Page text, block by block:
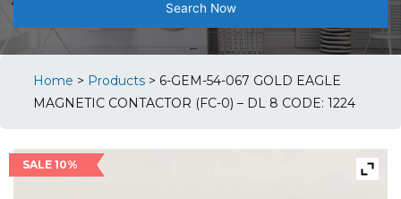
Search Now
Home > Products > 6-GEM-54-067 GOLD EAGLE
MAGNETIC CONTACTOR (FC-0) – DL 8 CODE: 1224
SALE 10%